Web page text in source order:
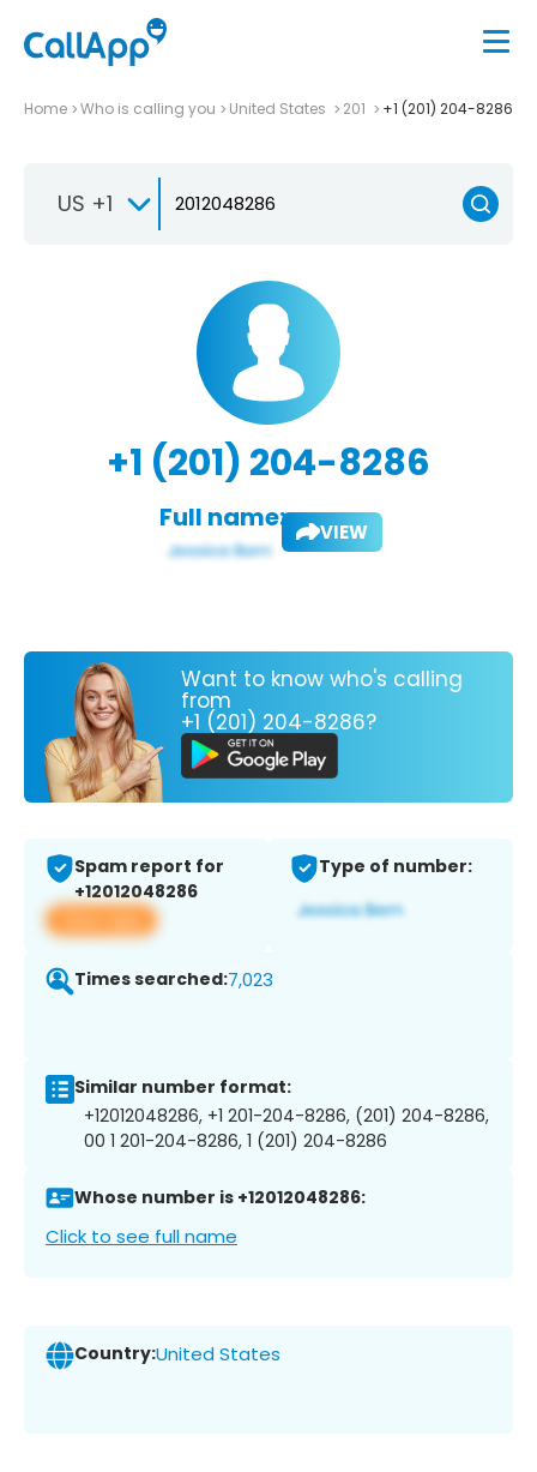
Home Who is calling you United States 201 +1 (201) 204-8286
US +1
+1 (201) 204-8286
Full name: VIEW
Want to know who's calling
from
+1 (201) 204-8286?
Spam report for
+12012048286
View app
Type of number:
Times searched:7,023
Similar number format:
+12012048286, +1 201-204-8286, (201) 204-8286,
00 1 201-204-8286, 1 (201) 204-8286
Whose number is +12012048286:
Click to see full name
Country:United States